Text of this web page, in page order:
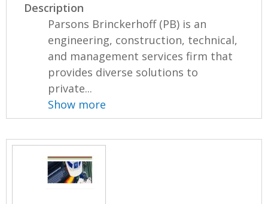
Description
Parsons Brinckerhoff (PB) is an
engineering, construction, technical,
and management services firm that
provides diverse solutions to
private...
Show more